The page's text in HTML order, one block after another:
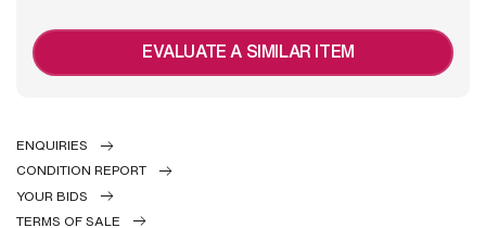
EVALUATE A SIMILAR ITEM
ENQUIRIES
CONDITION REPORT
YOUR BIDS
TERMS OF SALE